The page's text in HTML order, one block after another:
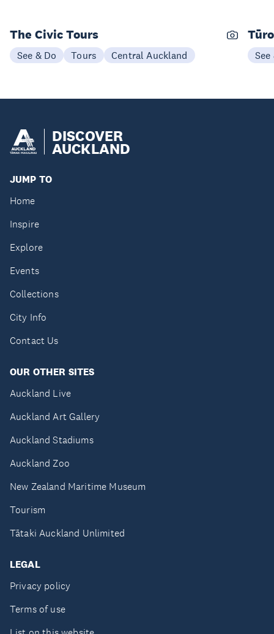
The Civic Tours
See & Do Tours Central Auckland See
DISCOVER
AUCKLAND
JUMP TO
Home
Inspire
Explore
Events
Collections
City Info
Contact Us
OUR OTHER SITES
Auckland Live
Auckland Art Gallery
Auckland Stadiums
Auckland Zoo
New Zealand Maritime Museum
Tourism
Tātaki Auckland Unlimited
LEGAL
Privacy policy
Terms of use